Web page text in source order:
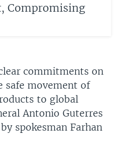
Compromising
commitments on
safe movement of
to global
Antonio Guterres
spokesman Farhan